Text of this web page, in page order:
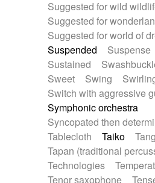
Suggested for wild
Suggested for
Suggested for world of
Suspended
Suspense
Sustained
Sweet
Swing
Switch with aggressive
Symphonic orchestra
Syncopated then
Tablecloth
Taiko
Tapan (traditional
Technologies
Tenor saxophone